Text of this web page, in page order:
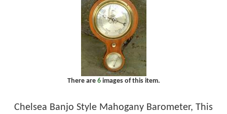
There are 6images of this item.
Chelsea Banjo Style Mahogany Barometer, This